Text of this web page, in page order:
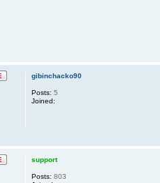
gibinchacko90
Posts: 5
Joined:
support
Posts: 803